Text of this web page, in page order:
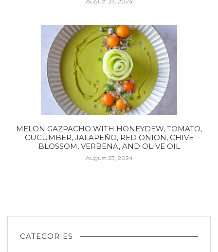
MELON GAZPACHO WITH HONEYDEW, TOMATO,
CUCUMBER, JALAPEÑO, RED ONION, CHIVE
BLOSSOM, VERBENA, AND OLIVE OIL
August 23, 2024
CATEGORIES